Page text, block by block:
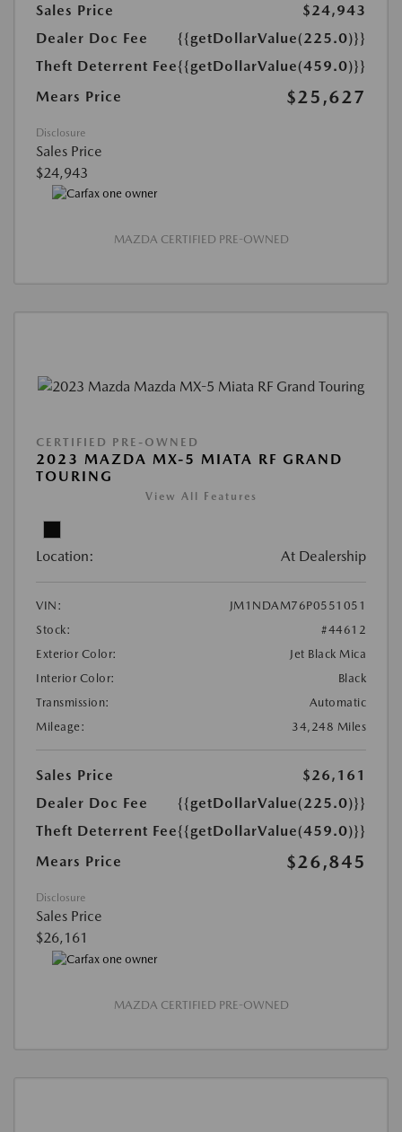
Sales Price
$24,943
Dealer Doc Fee
{{getDollarValue(225.0)}}
Theft Deterrent Fee{{getDollarValue(459.0)}}
Mears Price
$25,627
Disclosure
Sales Price
$24,943
MAZDA CERTIFIED PRE-OWNED
CERTIFIED PRE-OWNED
2023 MAZDA MX-5 MIATA RF GRAND
TOURING
View All Features
Location: At Dealership
VIN:
JM1NDAM76P0551051
Stock:
#44612
Exterior Color:
Jet Black Mica
Interior Color:
Black
Transmission:
Automatic
Mileage:
34,248 Miles
Sales Price
$26,161
Dealer Doc Fee
{{getDollarValue(225.0)}}
Theft Deterrent Fee{{getDollarValue(459.0)}}
Mears Price
$26,845
Disclosure
Sales Price
$26,161
MAZDA CERTIFIED PRE-OWNED